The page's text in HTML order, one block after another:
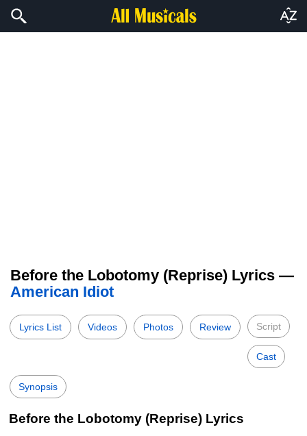
Before the Lobotomy (Reprise) Lyrics —
American Idiot
Lyrics List Videos Photos Review Script
Cast
Synopsis
Before the Lobotomy (Reprise) Lyrics